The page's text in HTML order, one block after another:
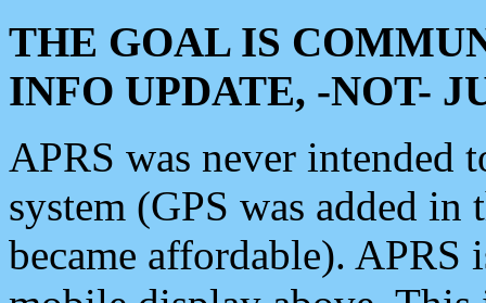
THE GOAL IS
INFO UPDATE, -NOT-
APRS was never intended
system (GPS was added
became affordable). APRS